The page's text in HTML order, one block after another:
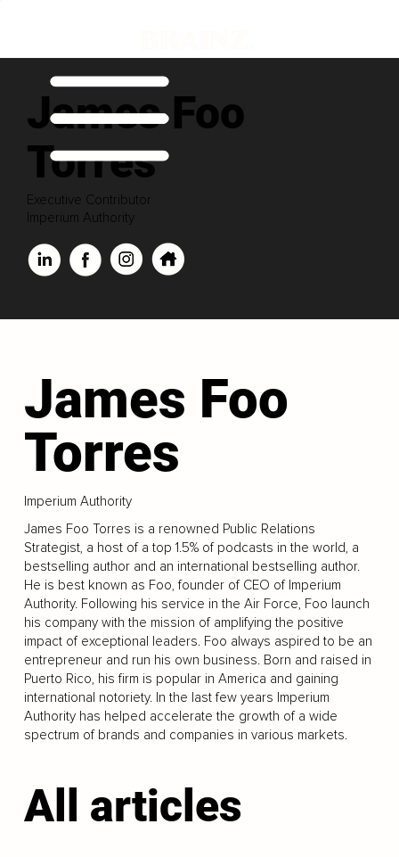
James Foo
Torres
Executive Contributor
Imperium Authority
James Foo
Torres
Imperium Authority
James Foo Torres is a renowned Public Relations
Strategist, a host of a top 1.5% of podcasts in the world, a
bestselling author and an international bestselling author.
He is best known as Foo, founder of CEO of Imperium
Authority. Following his service in the Air Force, Foo launch
his company with the mission of amplifying the positive
impact of exceptional leaders. Foo always aspired to be an
entrepreneur and run his own business. Born and raised in
Puerto Rico, his firm is popular in America and gaining
international notoriety. In the last few years Imperium
Authority has helped accelerate the growth of a wide
spectrum of brands and companies in various markets.
All articles